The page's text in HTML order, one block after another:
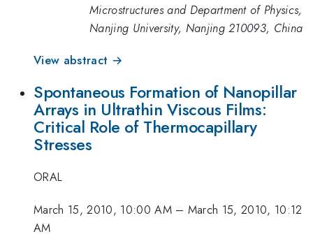
Microstructures and Department of Physics,
Nanjing University, Nanjing 210093, China
View abstract →
Spontaneous Formation of Nanopillar
Arrays in Ultrathin Viscous Films:
Critical Role of Thermocapillary
Stresses
ORAL
March 15, 2010, 10:00 AM– March 15, 2010, 10:12
AM